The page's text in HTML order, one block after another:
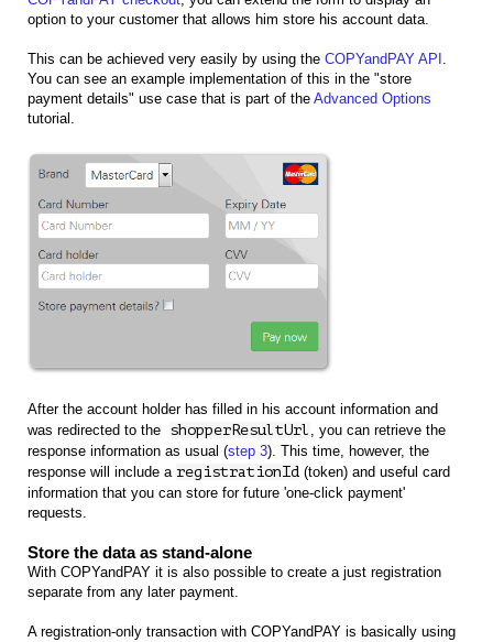
option to your customer that allows him store his account data.
This can be achieved very easily by using the COPYandPAY API .
You can see an example implementation of this in the "store
payment details" use case that is part of the Advanced Options
tutorial.
After the account holder has filled in his account information and
was redirected to the shopperResultUrl , you can retrieve the
response information as usual (step 3). This time, however, the
response will include a registrationId (token) and useful card
information that you can store for future 'one-click payment'
requests.
Store the data as stand-alone
With COPYandPAY it is also possible to create a just registration
separate from any later payment.
A registration-only transaction with COPYandPAY is basically using